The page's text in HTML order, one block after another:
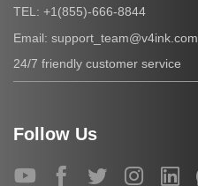
TEL: +1(855)-666-8844
Email: support_team@v4ink.com
24/7 friendly customer service
Follow Us